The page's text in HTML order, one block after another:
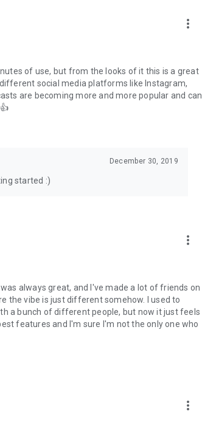
more_vert
of use, but from the looks of it this is a great
social media platforms like Instagram,
are becoming more and more popular and can
December 30, 2019
started :)
more_vert
always great, and I've made a lot of friends on
the vibe is just different somehow. I used to
a bunch of different people, but now it just feels
features and I'm sure I'm not the only one who
more_vert